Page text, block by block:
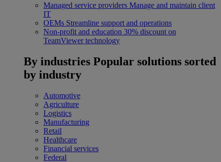
Managed service providers Manage and maintain client
IT
OEMs Streamline support and operations
Non-profit and education 30% discount on
TeamViewer technology
By industries Popular solutions sorted
by industry
Automotive
Agriculture
Logistics
Manufacturing
Retail
Healthcare
Financial services
Federal